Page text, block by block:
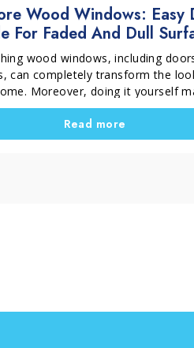
Wood Windows: Easy
For Faded And Dull
wood windows, including
can completely transform the
Moreover, doing it yourself
even more satisfying. In this
discover a simple and practical DIY
to restore painted wood
Read more